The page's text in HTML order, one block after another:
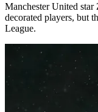
Manchester United
decorated players, but
League.